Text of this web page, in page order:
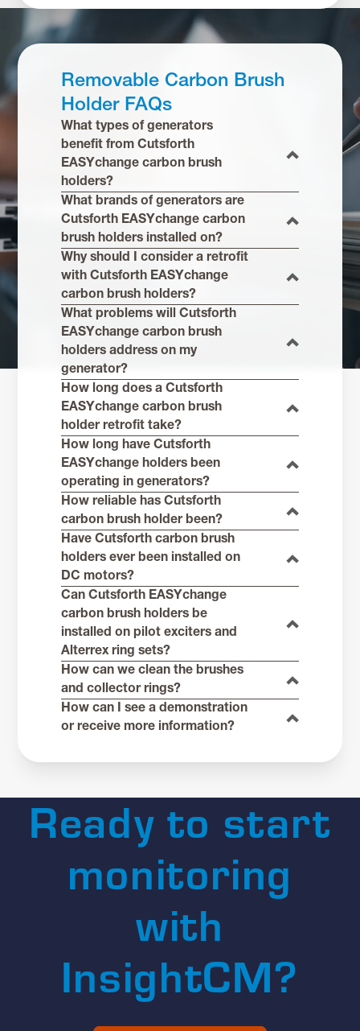
Removable Carbon Brush
Holder FAQs
What types of generators
benefit from Cutsforth
EASYchange carbon brush
holders?
What brands of generators are
Cutsforth EASYchange carbon
brush holders installed on?
Why should I consider a retrofit
with Cutsforth EASYchange
carbon brush holders?
What problems will Cutsforth
EASYchange carbon brush
holders address on my
generator?
How long does a Cutsforth
EASYchange carbon brush
holder retrofit take?
How long have Cutsforth
EASYchange holders been
operating in generators?
How reliable has Cutsforth
carbon brush holder been?
Have Cutsforth carbon brush
holders ever been installed on
DC motors?
Can Cutsforth EASYchange
carbon brush holders be
installed on pilot exciters and
Alterrex ring sets?
How can we clean the brushes
and collector rings?
How can I see a demonstration
or receive more information?
Ready to start
monitoring
with
InsightCM?